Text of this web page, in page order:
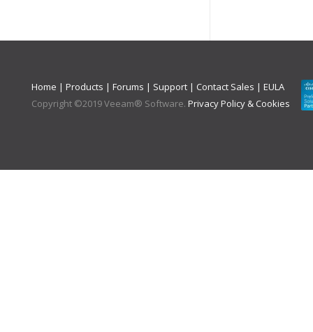
Home | Products | Forums | Support | Contact Sales | EULA
Copyright ©2019Veeam® Software. Privacy Policy & Cookies